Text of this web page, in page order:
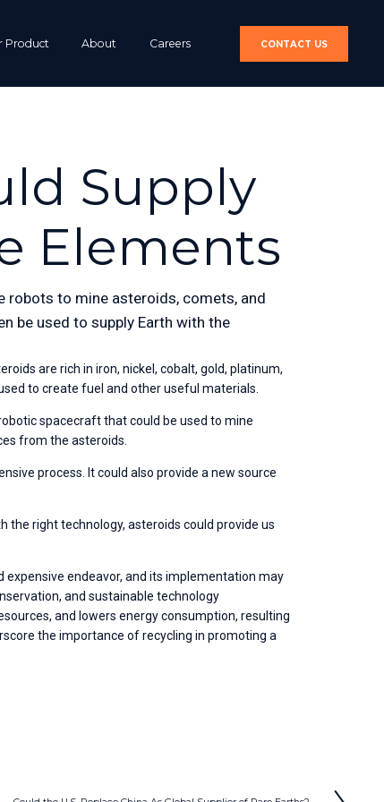
Product About Careers CONTACT US
Supply
Elements
robots to mine asteroids, comets, and
be used to supply Earth with the
are rich in iron, nickel, cobalt, gold, platinum,
to create fuel and other useful materials.
spacecraft that could be used to mine
from the asteroids.
process. It could also provide a new source
the right technology, asteroids could provide us
expensive endeavor, and its implementation may
and sustainable technology
and lowers energy consumption, resulting
the importance of recycling in promoting a